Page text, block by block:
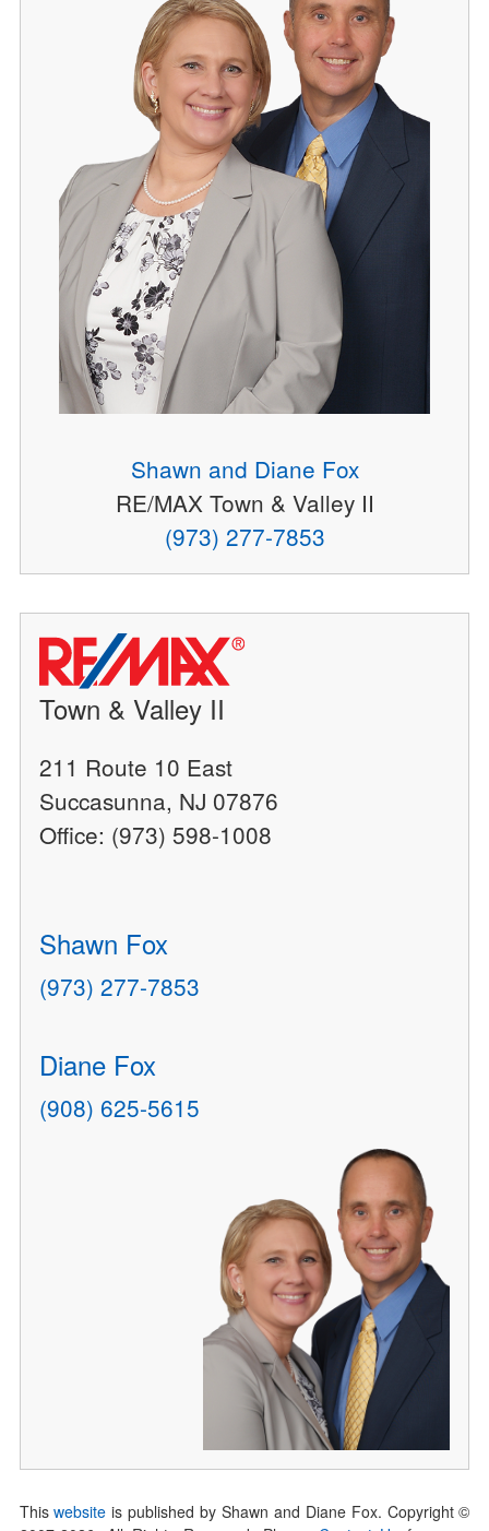
Shawn and Diane Fox
RE/MAX Town & Valley II
(973) 277-7853
Town & Valley II
211 Route 10 East
Succasunna, NJ 07876
Office: (973) 598-1008
Shawn Fox
(973) 277-7853
Diane Fox
(908) 625-5615
Thiswebsite is published by Shawn and Diane Fox. Copyright ©